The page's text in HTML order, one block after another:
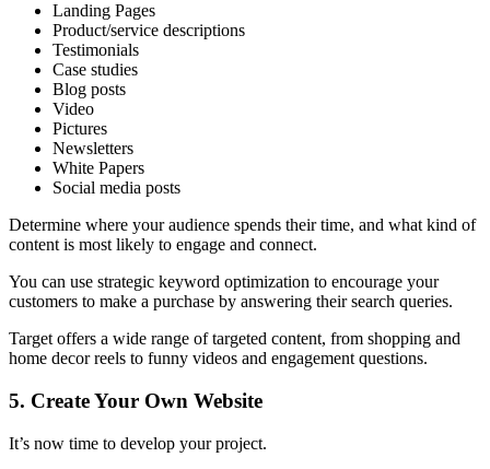
Landing Pages
Product/service descriptions
Testimonials
Case studies
Blog posts
Video
Pictures
Newsletters
White Papers
Social media posts
Determine where your audience spends their time, and what kind of
content is most likely to engage and connect.
You can use strategic keyword optimization to encourage your
customers to make a purchase by answering their search queries.
Target offers a wide range of targeted content, from shopping and
home decor reels to funny videos and engagement questions.
5. Create Your Own Website
It’s now time to develop your project.